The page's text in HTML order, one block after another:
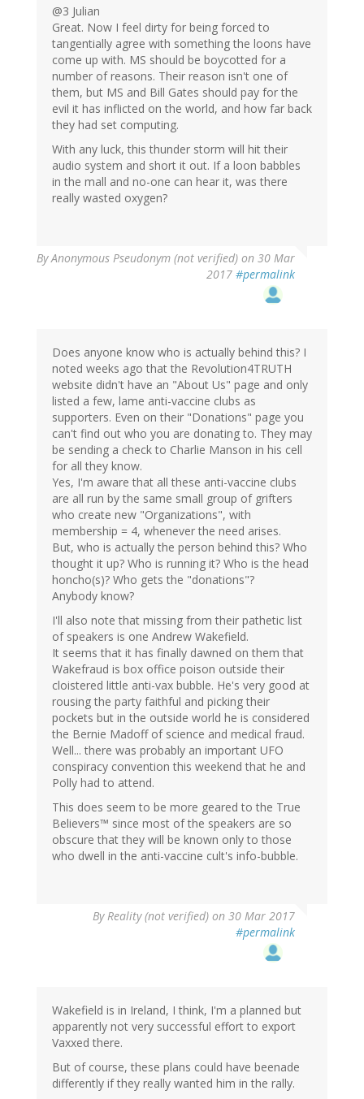
@3 Julian
Great. Now I feel dirty for being forced to
tangentially agree with something the loons have
come up with. MS should be boycotted for a
number of reasons. Their reason isn't one of
them, but MS and Bill Gates should pay for the
evil it has inflicted on the world, and how far back
they had set computing.
With any luck, this thunder storm will hit their
audio system and short it out. If a loon babbles
in the mall and no-one can hear it, was there
really wasted oxygen?
ByAnonymous Pseudonym (not verified) on 30 Mar
2017 #permalink
Does anyone know who is actually behind this? I
noted weeks ago that the Revolution4TRUTH
website didn't have an "About Us" page and only
listed a few, lame anti-vaccine clubs as
supporters. Even on their "Donations" page you
can't find out who you are donating to. They may
be sending a check to Charlie Manson in his cell
for all they know.
Yes, I'm aware that all these anti-vaccine clubs
are all run by the same small group of grifters
who create new "Organizations", with
membership = 4, whenever the need arises.
But, who is actually the person behind this? Who
thought it up? Who is running it? Who is the head
honcho(s)? Who gets the "donations"?
Anybody know?
I'll also note that missing from their pathetic list
of speakers is one Andrew Wakefield.
It seems that it has finally dawned on them that
Wakefraud is box office poison outside their
cloistered little anti-vax bubble. He's very good at
rousing the party faithful and picking their
pockets but in the outside world he is considered
the Bernie Madoff of science and medical fraud.
Well... there was probably an important UFO
conspiracy convention this weekend that he and
Polly had to attend.
This does seem to be more geared to the True
Believers™ since most of the speakers are so
obscure that they will be known only to those
who dwell in the anti-vaccine cult's info-bubble.
ByReality (not verified) on 30 Mar 2017
#permalink
Wakefield is in Ireland, I think, I'm a planned but
apparently not very successful effort to export
Vaxxed there.
But of course, these plans could have beenade
differently if they really wanted him in the rally.